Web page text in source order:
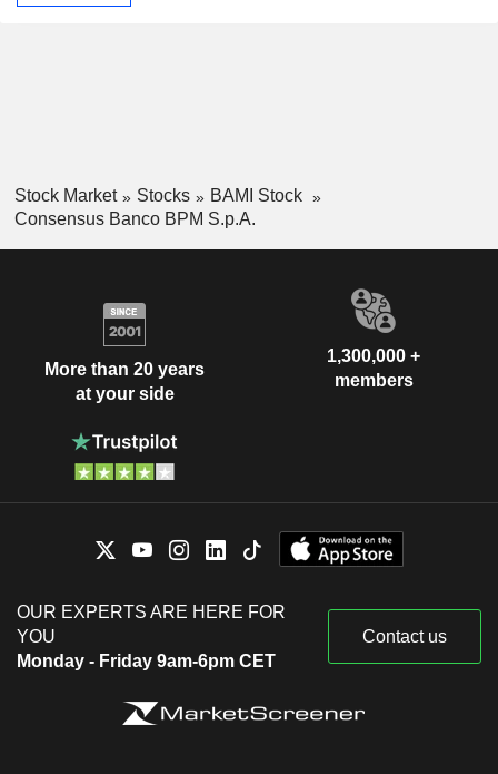
Stock Market Stocks
BAMI Stock
Consensus Banco BPM S.p.A.
More than 20 years
at your side
1,300,000 +
members
OUR EXPERTS ARE HERE FOR
YOU
Monday - Friday 9am-6pm CET
Contact us